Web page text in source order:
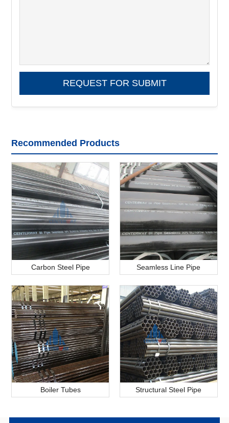
Recommended Products
Carbon Steel Pipe Seamless Line Pipe
Boiler Tubes Structural Steel Pipe